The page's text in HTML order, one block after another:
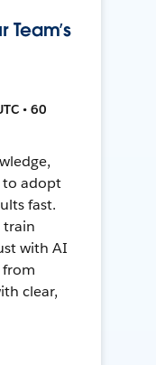
Team’s
• 60
to adopt
fast.
train
with AI
from
clear,